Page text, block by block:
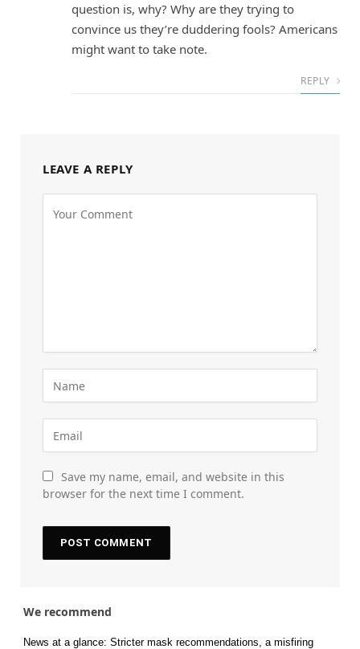
question is, why? Why are they trying to
convince us they’re duddering fools? Americans
might want to take note.
REPLY
LEAVE A REPLY
Save my name, email, and website in this
browser for the next time I comment.
We recommend
News at a glance: Stricter mask recommendations, a misfiring